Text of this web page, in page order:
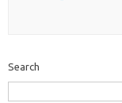
Search